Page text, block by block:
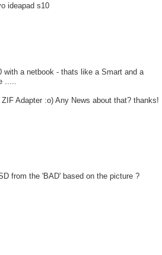
ideapad s10
with a netbook - thats like a Smart and a
.....
Adapter :o) Any News about that? thanks!
from the 'BAD' based on the picture ?